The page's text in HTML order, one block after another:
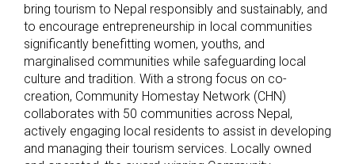
bring tourism to Nepal responsibly and sustainably, and
to encourage entrepreneurship in local communities
significantly benefitting women, youths, and
marginalised communities while safeguarding local
culture and tradition. With a strong focus on co-
creation, Community Homestay Network (CHN)
collaborates with 50 communities across Nepal,
actively engaging local residents to assist in developing
and managing their tourism services. Locally owned